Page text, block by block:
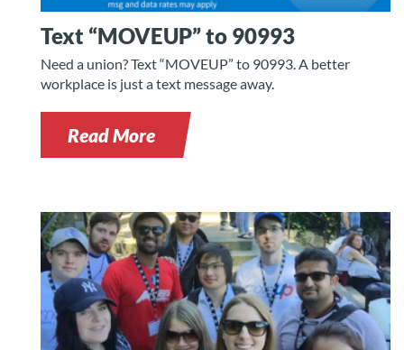
Text “MOVEUP” to 90993
Need a union? Text “MOVEUP” to 90993. A better
workplace is just a text message away.
Read More